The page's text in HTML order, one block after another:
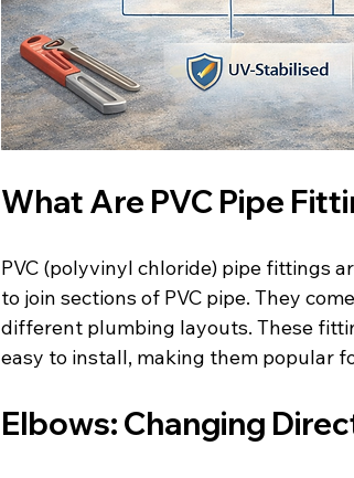
What Are PVC Pipe
PVC (polyvinyl chloride) pipe fittings
to join sections of PVC pipe. They
different plumbing layouts. These
easy to install, making them popular
Elbows: Changing